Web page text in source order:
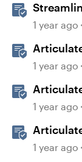
1 year ago
1 year ago
User
1 year ago
1 year ago